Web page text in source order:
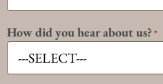
How did you hear about us?*